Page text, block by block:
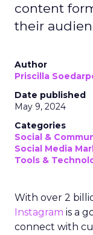
content
their
Author
Priscilla
Date published
May 9, 2024
Categories
Social &
Social Media
Tools &
With over 2
Instagram is a
connect with